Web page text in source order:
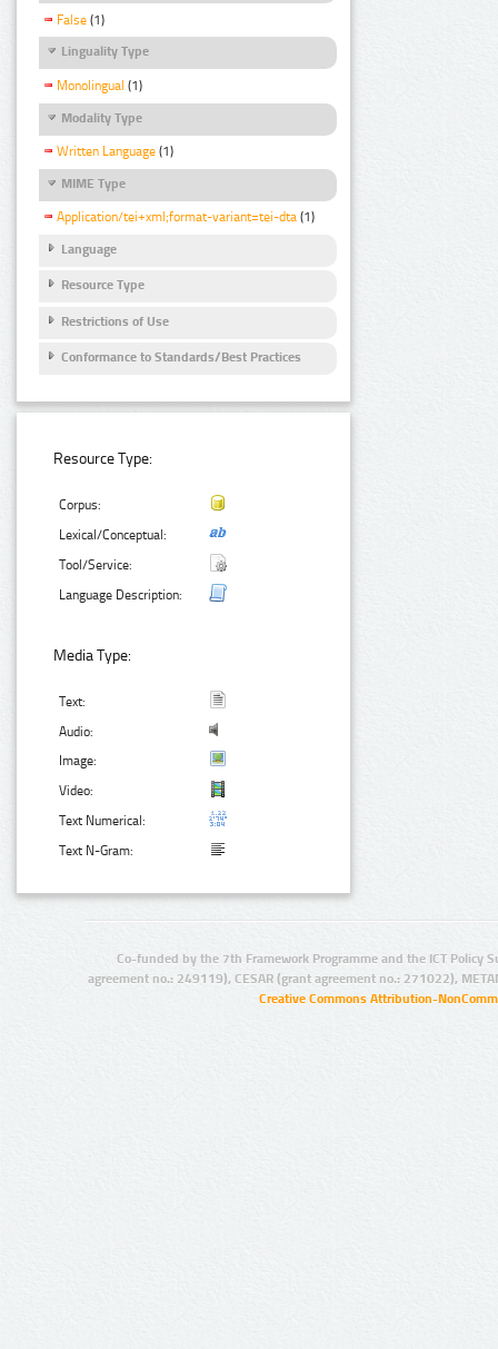
False (1)
Linguality Type
Monolingual (1)
Modality Type
Written Language (1)
MIME Type
Application/tei+xml;format-variant=tei-dta (1)
Language
Resource Type
Restrictions of Use
Conformance to Standards/Best Practices
Resource Type:
Corpus:
Lexical/Conceptual:
Tool/Service:
Language Description:
Media Type:
Text:
Audio:
Image:
Video:
Text Numerical:
Text N-Gram:
Co-funded by the 7th Framework Programme and the ICT Policy
agreement no.: 249119), CESAR (grant agreement no.: 271022),
Creative Commons Attribution-